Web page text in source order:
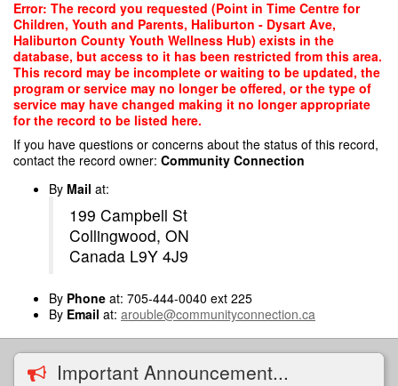
Skip
main
content
Error: The record you requested (Point in Time Centre for
Children, Youth and Parents, Haliburton - Dysart Ave,
Haliburton County Youth Wellness Hub) exists in the
database, but access to it has been restricted from this area.
This record may be incomplete or waiting to be updated, the
program or service may no longer be offered, or the type of
service may have changed making it no longer appropriate
for the record to be listed here.
If you have questions or concerns about the status of this record,
contact the record owner: Community Connection
By Mail at:
199 Campbell St
Collingwood, ON
Canada L9Y 4J9
By Phone at: 705-444-0040 ext 225
By Email at: arouble@communityconnection.ca
Important Announcement...